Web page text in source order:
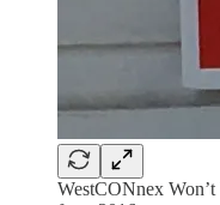
WestCONnex